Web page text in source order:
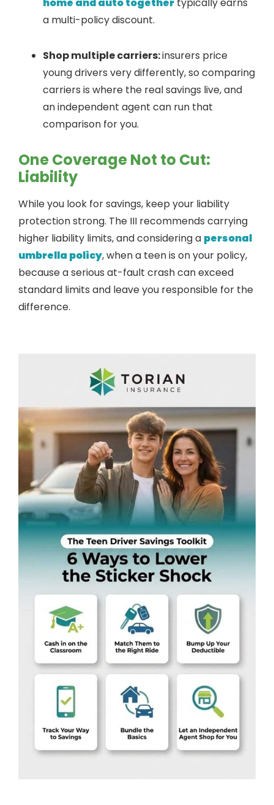
a multi-policy discount.
Shop multiple carriers:insurers price
young drivers very differently, so comparing
carriers is where the real savings live, and
an independent agent can run that
comparison for you.
One Coverage Not to Cut:
Liability
While you look for savings, keep your liability
protection strong. The III recommends carrying
higher liability limits, and considering a personal
umbrella policy, when a teen is on your policy,
because a serious at-fault crash can exceed
standard limits and leave you responsible for the
difference.